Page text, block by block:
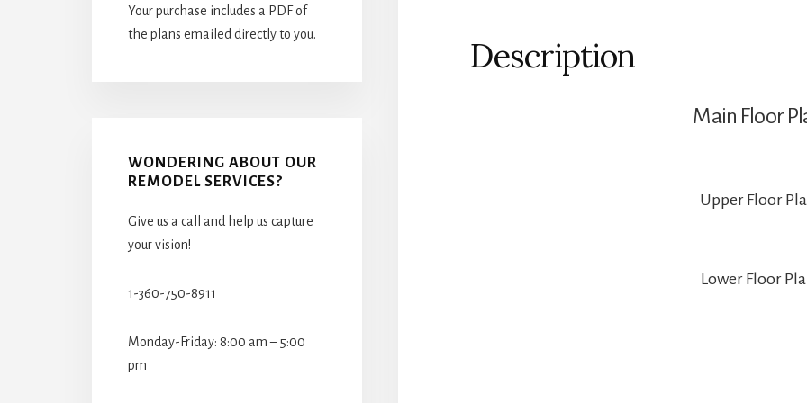
Description
Main Floor
Upper Floor
Lower Floor
Your purchase includes a PDF of
the plans emailed directly to you.
WONDERING ABOUT OUR
REMODEL SERVICES?
Give us a call and help us capture
your vision!
1-360-750-8911
Monday-Friday: 8:00 am – 5:00
pm